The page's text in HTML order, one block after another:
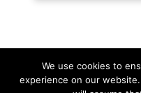
We use cookies to
experience on our